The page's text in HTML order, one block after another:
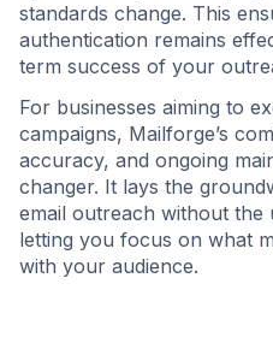
standards change. This
authentication remains
term success of your
For businesses aiming to
campaigns, Mailforge’s
accuracy, and ongoing
changer. It lays the
email outreach without the
letting you focus on what
with your audience.